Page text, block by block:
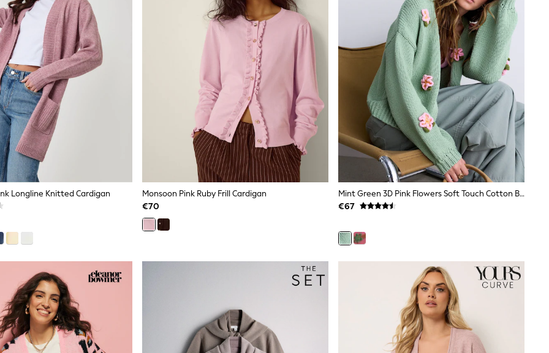
Longline Knitted Cardigan
Monsoon Pink Ruby Frill Cardigan
€70
Mint Green 3D Pink Flowers Soft Touch Cotton Blend Chunky Knit Cardigan
€67